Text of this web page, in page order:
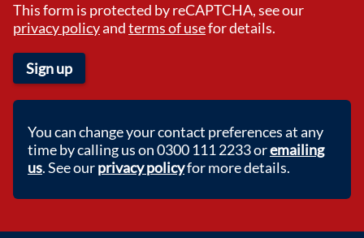
This form is protected by reCAPTCHA, see our
privacy policyandterms of usefor details.
Sign up
You can change your contact preferences at any
time by calling us on 0300 111 2233 oremailing
us. See ourprivacy policyfor more details.